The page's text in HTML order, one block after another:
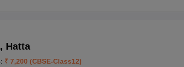
, Hatta
₹ 7,200 (CBSE-Class12)